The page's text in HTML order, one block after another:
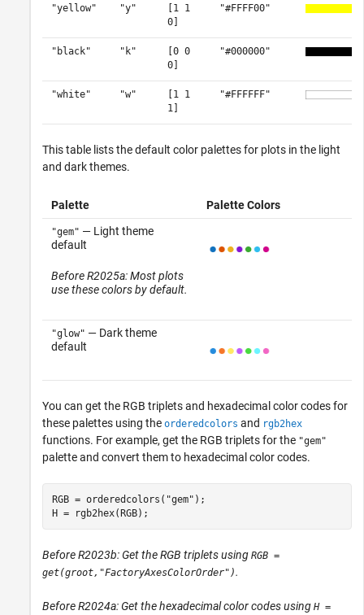
"yellow" "y"
[1 1
0]
"#FFFF00"
"black" "k"
[0 0
0]
"#000000"
"white" "w"
[1 1
1]
"#FFFFFF"
This table lists the default color palettes for plots in the light
and dark themes.
Palette Palette Colors
"gem" — Light theme
default
Before R2025a: Most plots
use these colors by default.
"glow" — Dark theme
default
You can get the RGB triplets and hexadecimal color codes for
these palettes using the orderedcolors and rgb2hex
functions. For example, get the RGB triplets for the "gem"
palette and convert them to hexadecimal color codes.
RGB = orderedcolors( "gem" );
H = rgb2hex(RGB);
Before R2023b: Get the RGB triplets using RGB =
get(groot,"FactoryAxesColorOrder").
Before R2024a: Get the hexadecimal color codes using H =